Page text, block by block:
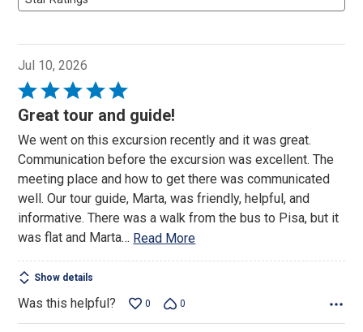
Jul 10, 2026
Rated
5
of
5
Great tour and guide!
We went on this excursion recently and it was great.
Communication before the excursion was excellent. The
meeting place and how to get there was communicated
well. Our tour guide, Marta, was friendly, helpful, and
informative. There was a walk from the bus to Pisa, but it
was flat and Marta… Read More
Show details
Was this helpful? 0 0